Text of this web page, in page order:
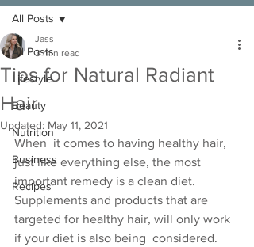
All Posts
Lifestyle
Beauty
Nutrition
Business
Recipes
All Posts
Tips for Natural Radiant
Hair
Jass
3 min read
Updated: May 11, 2021
When  it comes to having healthy hair,
just like everything else, the most
important remedy is a clean diet.
Supplements and products that are
targeted for healthy hair, will only work
if your diet is also being  considered.